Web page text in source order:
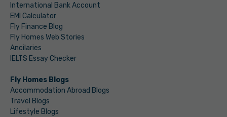
International Bank Account
EMI Calculator
Fly Finance Blog
Fly Homes Web Stories
Ancilaries
IELTS Essay Checker
Fly Homes Blogs
Accommodation Abroad Blogs
Travel Blogs
Lifestyle Blogs